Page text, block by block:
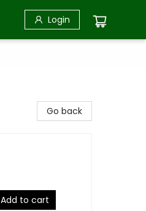
Login
Go back
Add to cart